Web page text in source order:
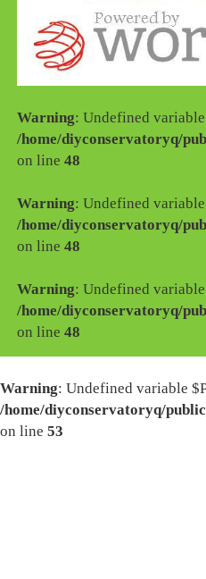
Warning: Undefined
/home/diyconservatoryq/
on line48
Warning: Undefined
/home/diyconservatoryq/
on line48
Warning: Undefined
/home/diyconservatoryq/
on line48
Warning: Undefined variable
/home/diyconservatoryq/
on line 53